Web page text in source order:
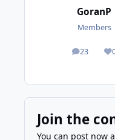
GoranP
Members
23
posts
Join the
You can post now